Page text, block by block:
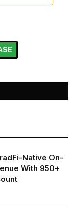
Native On-
With 950+